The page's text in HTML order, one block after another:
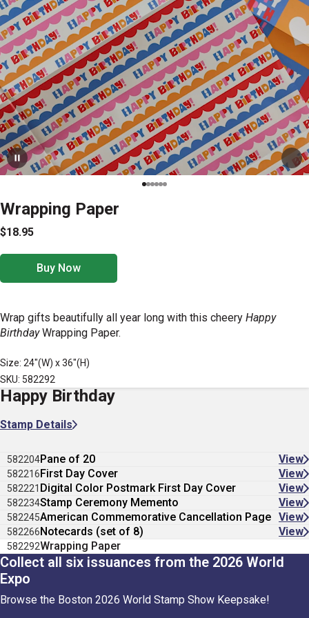
Wrapping Paper
$18.95
Buy Now
Wrap gifts beautifully all year long with this cheery Happy
BirthdayWrapping Paper.
Size: 24"(W) x 36"(H)
SKU: 582292
Happy Birthday
Stamp Details
582204Pane of 20 View
582216First Day Cover View
582221 Digital Color Postmark First Day Cover View
582234Stamp Ceremony Memento View
582245American Commemorative Cancellation Page View
582266Notecards (set of 8) View
582292Wrapping Paper
Collect all six issuances from the 2026 World
Expo
Browse the Boston 2026 World Stamp Show Keepsake!